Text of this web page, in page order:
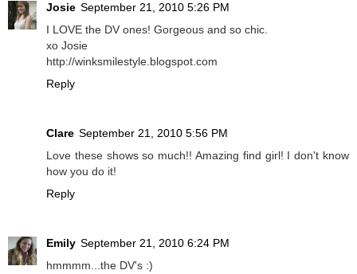
Josie September 21, 2010 5:26 PM
I LOVE the DV ones! Gorgeous and so chic.
xo Josie
http://winksmilestyle.blogspot.com
Reply
Clare September 21, 2010 5:56 PM
Love these shows so much!! Amazing find girl! I don't know
how you do it!
Reply
Emily September 21, 2010 6:24 PM
hmmmm...the DV's :)